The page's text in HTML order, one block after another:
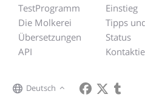
TestProgramm
Die Molkerei
Übersetzungen
API
Einstieg
Tipps
Status
Deutsch